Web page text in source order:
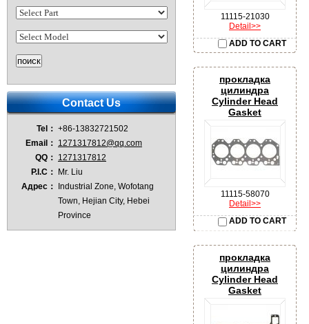
11115-21030
Detail>>
ADD TO CART
прокладка
цилиндра
Cylinder Head
Gasket
11115-58070
Detail>>
ADD TO CART
прокладка
цилиндра
Cylinder Head
Gasket
Contact Us
Tel： +86-13832721502
Email： 1271317812@qq.com
QQ： 1271317812
P.I.C：
Mr. Liu
Адрес：
Industrial Zone, Wofotang
Town, Hejian City, Hebei
Province